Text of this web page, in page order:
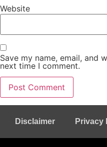
Website
Save my name, email, and
next time I comment.
Disclaimer Privacy